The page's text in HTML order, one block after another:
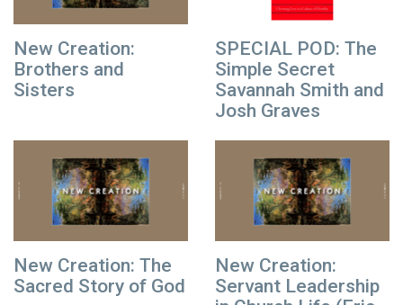
New Creation:
Brothers and
Sisters
SPECIAL POD: The
Simple Secret
Savannah Smith and
Josh Graves
New Creation: The
Sacred Story of God
New Creation:
Servant Leadership